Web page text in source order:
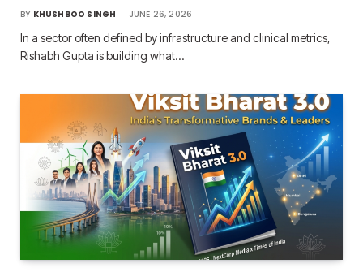
BY KHUSHBOO SINGH JUNE 26, 2026
In a sector often defined by infrastructure and clinical metrics,
Rishabh Gupta is building what…